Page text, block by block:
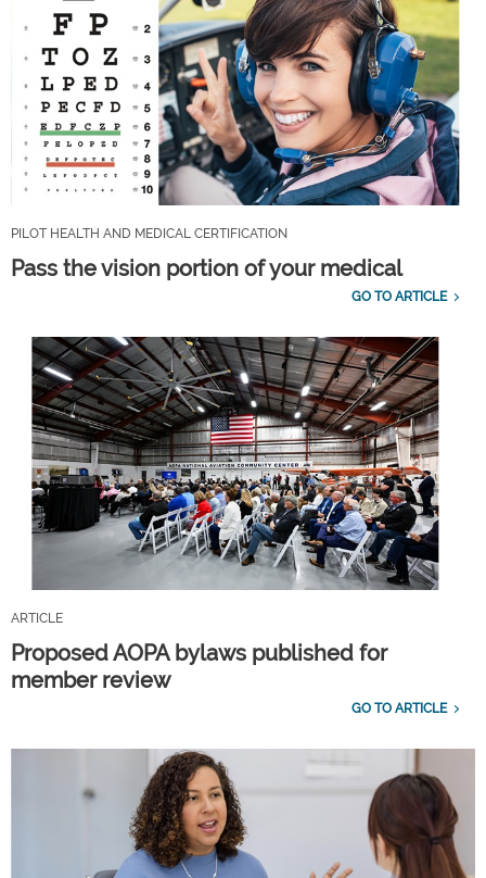
PILOT HEALTH AND MEDICAL CERTIFICATION
Pass the vision portion of your medical
GO TO ARTICLE
ARTICLE
Proposed AOPA bylaws published for
member review
GO TO ARTICLE